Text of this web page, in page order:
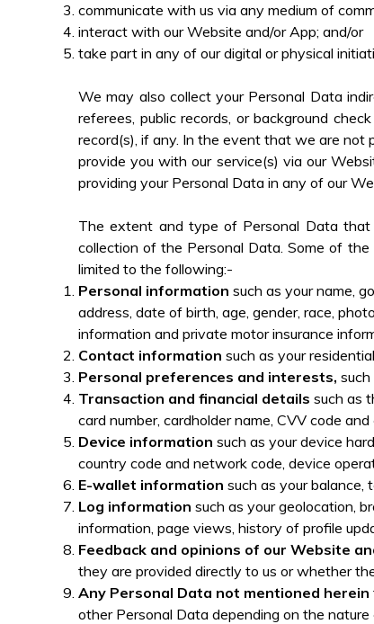
communicate with us via any medium of
interact with our Website and/or App; and/or
take part in any of our digital or physical
We may also collect your Personal Data
referees, public records, or background
record(s), if any. In the event that we are
provide you with our service(s) via our
providing your Personal Data in any of our
The extent and type of Personal Data
collection of the Personal Data. Some of
limited to the following:-
Personal information such as your name,
address, date of birth, age, gender, race,
information and private motor insurance
Contact information such as your
Personal preferences and interests,
Transaction and financial details such as
card number, cardholder name, CVV code
Device information such as your device
country code and network code, device
E-wallet information such as your balance,
Log information such as your geolocation,
information, page views, history of profile
Feedback and opinions of our Website
they are provided directly to us or whether
Any Personal Data not mentioned herein
other Personal Data depending on the